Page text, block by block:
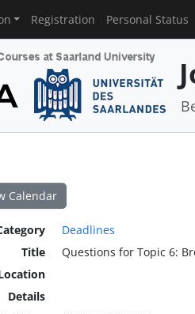
Registration Personal Status
Calendar
Deadlines
Title
Questions for Topic 6:
Details